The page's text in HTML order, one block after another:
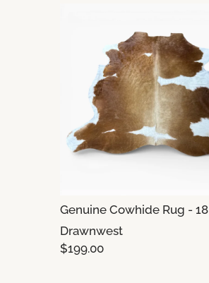
Genuine Cowhide Rug - 18
Drawnwest
$199.00